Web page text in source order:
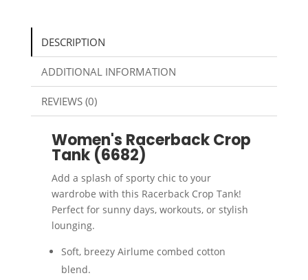
DESCRIPTION
ADDITIONAL INFORMATION
REVIEWS (0)
Women's Racerback Crop
Tank (6682)
Add a splash of sporty chic to your
wardrobe with this Racerback Crop Tank!
Perfect for sunny days, workouts, or stylish
lounging.
Soft, breezy Airlume combed cotton
blend.